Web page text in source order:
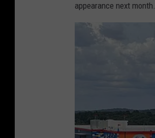
appearance next month.